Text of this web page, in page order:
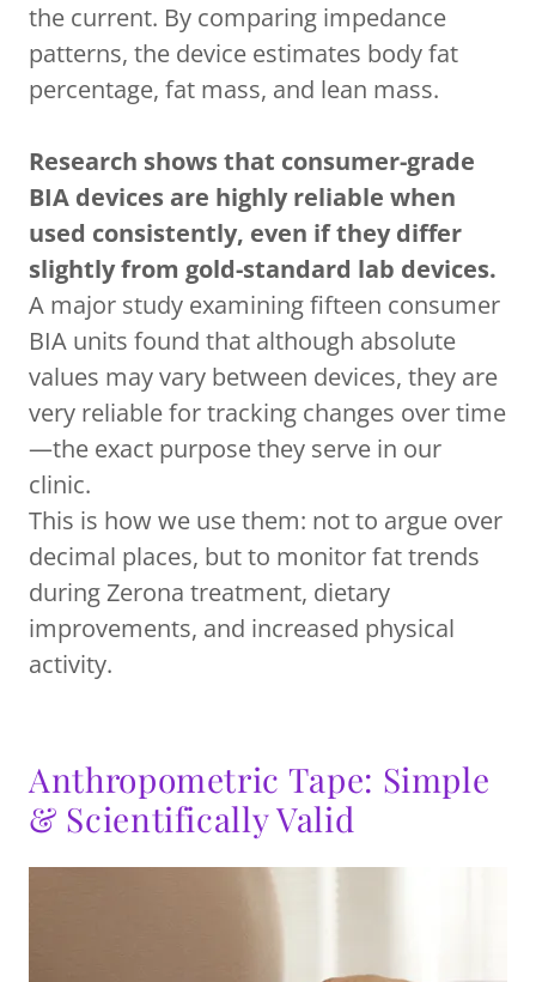
the current. By comparing impedance
patterns, the device estimates body fat
percentage, fat mass, and lean mass.
Research shows that consumer-grade
BIA devices are highly reliable when
used consistently, even if they differ
slightly from gold-standard lab devices.
A major study examining fifteen consumer
BIA units found that although absolute
values may vary between devices, they are
very reliable for tracking changes over time
—the exact purpose they serve in our
clinic.
This is how we use them: not to argue over
decimal places, but to monitor fat trends
during Zerona treatment, dietary
improvements, and increased physical
activity.
Anthropometric Tape: Simple
& Scientifically Valid